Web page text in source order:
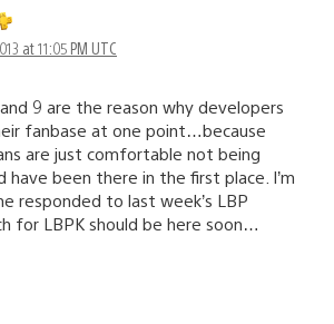
at 11:05 PM UTC
9 are the reason why developers
fanbase at one point…because
are just comfortable not being
have been there in the first place. I’m
responded to last week’s LBP
for LBPK should be here soon…